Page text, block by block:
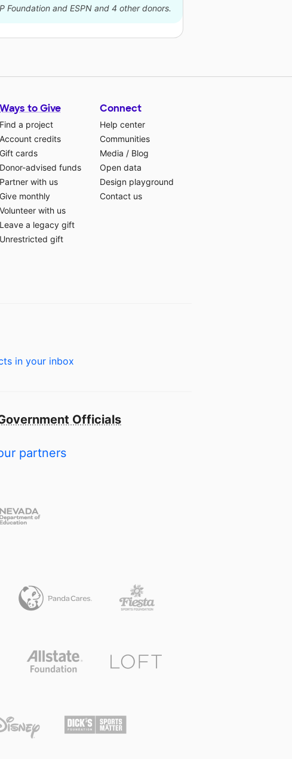
and ESPN and 4 other donors.
Ways to Give
Find a project
Account credits
Gift cards
Donor-advised funds
Partner with us
Give monthly
Volunteer with us
Leave a legacy gift
Unrestricted gift
Connect
Help center
Communities
Media / Blog
Open data
Design playground
Contact us
in your inbox
Officials
partners